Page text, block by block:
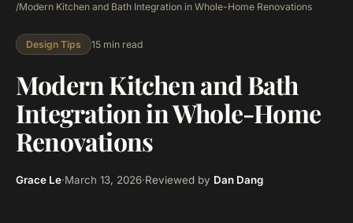
/Modern Kitchen and Bath Integration in Whole-Home Renovations
Design Tips 15 min read
Modern Kitchen and Bath
Integration in Whole-Home
Renovations
Grace Le·March 13, 2026·Reviewed by Dan Dang